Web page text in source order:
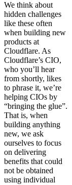
We think about
hidden challenges
like these often
when building new
products at
Cloudflare. As
Cloudflare’s CIO,
who you’ll hear
from shortly, likes
to phrase it, we’re
helping CIOs by
“bringing the glue”.
That is, when
building anything
new, we ask
ourselves to focus
on delivering
benefits that could
not be obtained
using individual